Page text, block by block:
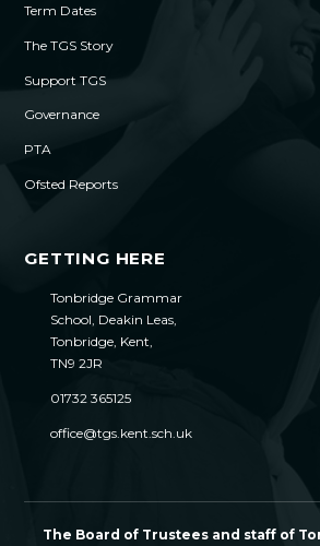
Term Dates
The TGS Story
Support TGS
Governance
PTA
Ofsted Reports
GETTING HERE
Tonbridge Grammar
School, Deakin Leas,
Tonbridge, Kent,
TN9 2JR
01732 365125
office@tgs.kent.sch.uk
The Board of Trustees and staff of